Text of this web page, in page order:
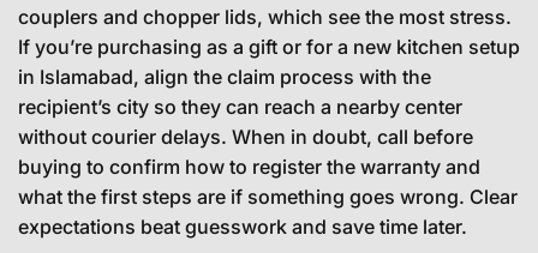
couplers and chopper lids, which see the most stress.
If you’re purchasing as a gift or for a new kitchen setup
in Islamabad, align the claim process with the
recipient’s city so they can reach a nearby center
without courier delays. When in doubt, call before
buying to confirm how to register the warranty and
what the first steps are if something goes wrong. Clear
expectations beat guesswork and save time later.